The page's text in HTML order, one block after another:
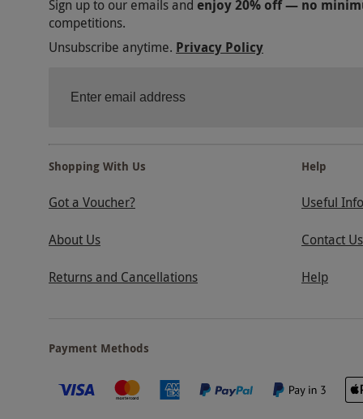
Sign up to our emails and enjoy 20% off — no
competitions.
Unsubscribe anytime. Privacy Policy
Shopping With Us
Got a Voucher?
About Us
Returns and Cancellations
Help
Useful
Contact Us
Help
Payment Methods